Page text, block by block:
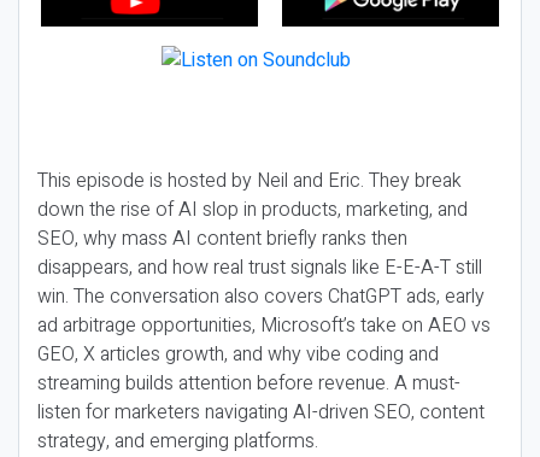
This episode is hosted by Neil and Eric. They break
down the rise of AI slop in products, marketing, and
SEO, why mass AI content briefly ranks then
disappears, and how real trust signals like E-E-A-T still
win. The conversation also covers ChatGPT ads, early
ad arbitrage opportunities, Microsoft’s take on AEO vs
GEO, X articles growth, and why vibe coding and
streaming builds attention before revenue. A must-
listen for marketers navigating AI-driven SEO, content
strategy, and emerging platforms.